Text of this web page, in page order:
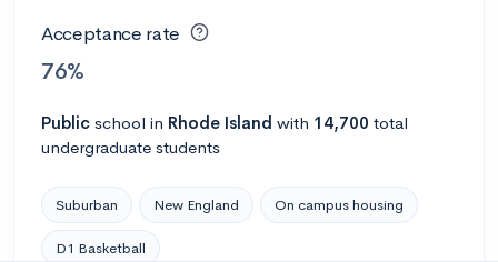
Acceptance rate
76%
Public school in Rhode Island with 14,700 total
undergraduate students
Suburban New England On campus housing
D1 Basketball